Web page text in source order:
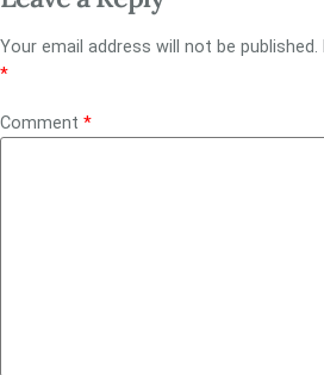
Your email address will not be published.
*
Comment *